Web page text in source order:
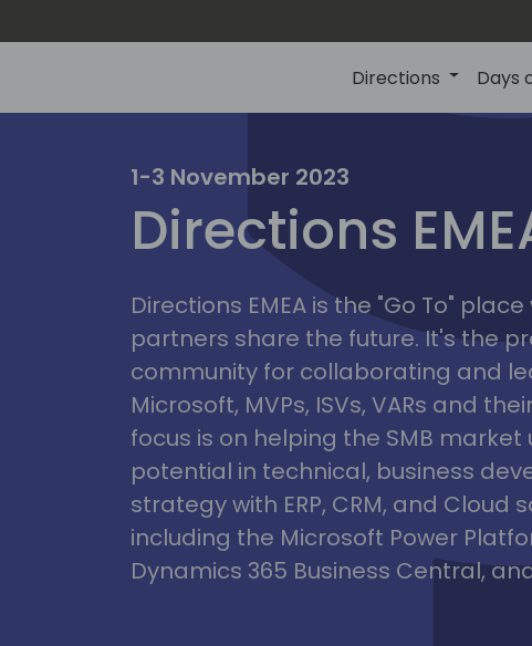
Directions Days
1-3 November 2023
Directions
Directions EMEA is the "Go To"
partners share the future. It's the
community for collaborating and
Microsoft, MVPs, ISVs, VARs and
focus is on helping the SMB market
potential in technical, business
strategy with ERP, CRM, and Cloud
including the Microsoft Power
Dynamics 365 Business Central,